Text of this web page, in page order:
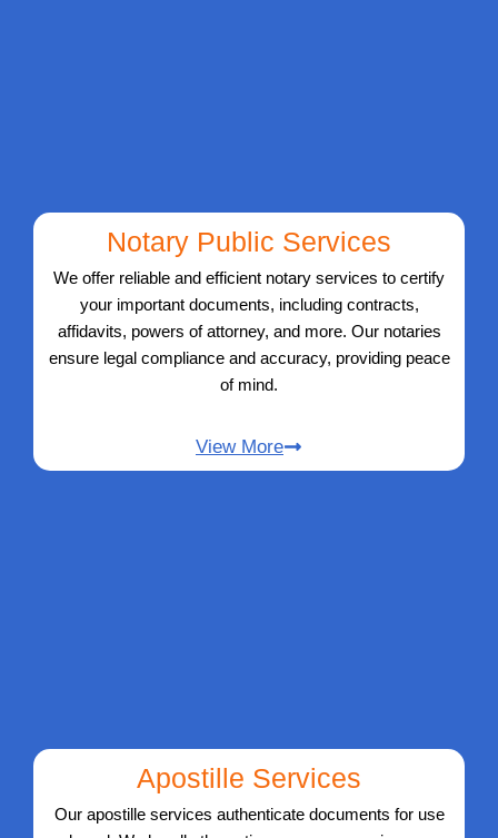
Notary Public Services
We offer reliable and efficient notary services to certify
your important documents, including contracts,
affidavits, powers of attorney, and more. Our notaries
ensure legal compliance and accuracy, providing peace
of mind.
View More
Apostille Services
Our apostille services authenticate documents for use